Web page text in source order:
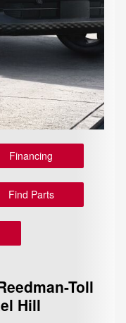
Financing
Find Parts
Toll
Hill